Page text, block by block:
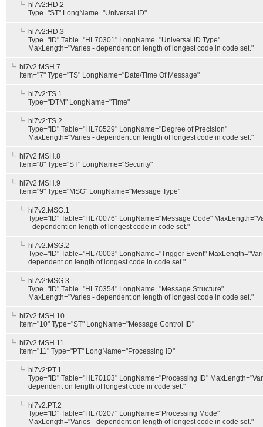
hl7v2:HD.2
Type="ST" LongName="Universal ID"
hl7v2:HD.3
Type="ID" Table="HL70301" LongName="Universal ID Type"
MaxLength="Varies - dependent on length of longest code in code set."
hl7v2:MSH.7
Item="7" Type="TS" LongName="Date/Time Of Message"
hl7v2:TS.1
Type="DTM" LongName="Time"
hl7v2:TS.2
Type="ID" Table="HL70529" LongName="Degree of Precision"
MaxLength="Varies - dependent on length of longest code in code set."
hl7v2:MSH.8
Item="8" Type="ST" LongName="Security"
hl7v2:MSH.9
Item="9" Type="MSG" LongName="Message Type"
hl7v2:MSG.1
Type="ID" Table="HL70076" LongName="Message Code"
- dependent on length of longest code in code set."
hl7v2:MSG.2
Type="ID" Table="HL70003" LongName="Trigger Event"
dependent on length of longest code in code set."
hl7v2:MSG.3
Type="ID" Table="HL70354" LongName="Message Structure"
MaxLength="Varies - dependent on length of longest code in code set."
hl7v2:MSH.10
Item="10" Type="ST" LongName="Message Control ID"
hl7v2:MSH.11
Item="11" Type="PT" LongName="Processing ID"
hl7v2:PT.1
Type="ID" Table="HL70103" LongName="Processing ID"
dependent on length of longest code in code set."
hl7v2:PT.2
Type="ID" Table="HL70207" LongName="Processing Mode"
MaxLength="Varies - dependent on length of longest code in code set."